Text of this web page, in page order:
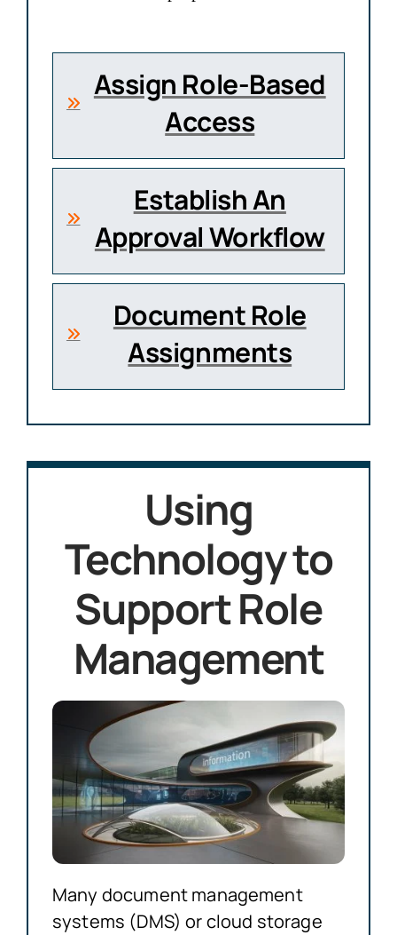
Assign Role-Based
Access
Establish An
Approval Workflow
Document Role
Assignments
Using
Technology to
Support Role
Management
Many document management
systems (DMS) or cloud storage